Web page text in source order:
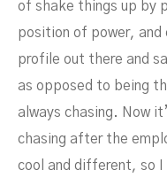
of shake things up by
position of power,
profile out there and
as opposed to being
always chasing. Now
chasing after the
cool and different, so